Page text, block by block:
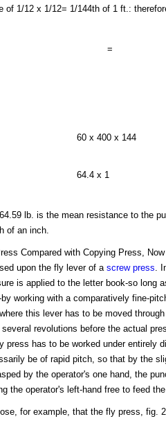
of 1/12 x 1/12= 1/144th of 1 ft.:
=
60 x 400 x 144
64.4 x 1
lb. is the mean resistance to the
of an inch.
Compared with Copying Press,
upon the fly lever of ascrew press.
is applied to the letter book-so long
working with a comparatively fine-
this lever has to be moved
several revolutions before the actual
press has to be worked under entirely
be of rapid pitch, so that by the
by the operator's one hand, the
the operator's left-hand free to feed
for example, that the fly press, fig.